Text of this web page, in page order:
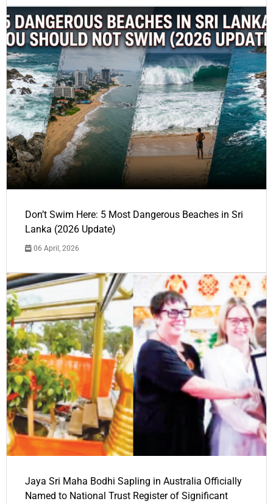
Don’t Swim Here: 5 Most Dangerous Beaches in Sri
Lanka (2026 Update)
06 April, 2026
Jaya Sri Maha Bodhi Sapling in Australia Officially
Named to National Trust Register of Significant